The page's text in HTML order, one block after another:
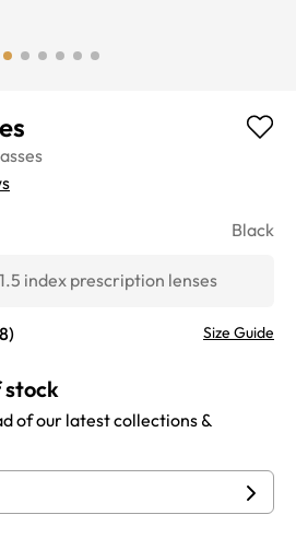
Black
index prescription lenses
) Size Guide
stock
of our latest collections &